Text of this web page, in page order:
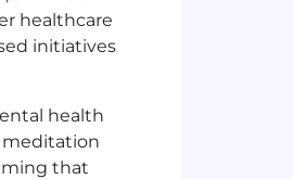
healthcare
initiatives
health
meditation
that